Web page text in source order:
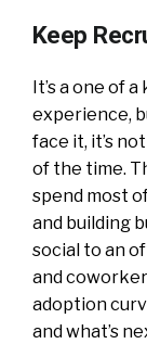
Keep
It’s a one of a
experience,
face it, it’s
of the time.
spend most
and building
social to an
and
adoption
and what’s